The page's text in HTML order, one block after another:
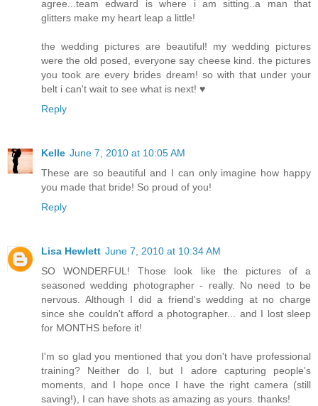
agree...team edward is where i am sitting..a man that
glitters make my heart leap a little!
the wedding pictures are beautiful! my wedding pictures
were the old posed, everyone say cheese kind. the pictures
you took are every brides dream! so with that under your
belt i can't wait to see what is next! ♥
Reply
Kelle June 7, 2010 at 10:05 AM
These are so beautiful and I can only imagine how happy
you made that bride! So proud of you!
Reply
Lisa Hewlett June 7, 2010 at 10:34 AM
SO WONDERFUL! Those look like the pictures of a
seasoned wedding photographer - really. No need to be
nervous. Although I did a friend's wedding at no charge
since she couldn't afford a photographer... and I lost sleep
for MONTHS before it!
I'm so glad you mentioned that you don't have professional
training? Neither do I, but I adore capturing people's
moments, and I hope once I have the right camera (still
saving!), I can have shots as amazing as yours. thanks!